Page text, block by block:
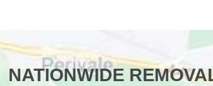
NATIONWIDE